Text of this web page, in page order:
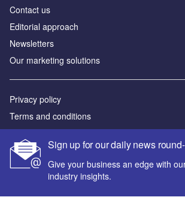
Sign up for our daily news
Give your business an edge with
industry insights.
Contact us
Editorial approach
Newsletters
Our marketing solutions
Privacy policy
Terms and conditions
Sitemap
Powered by
© GlobalData Plc 2026